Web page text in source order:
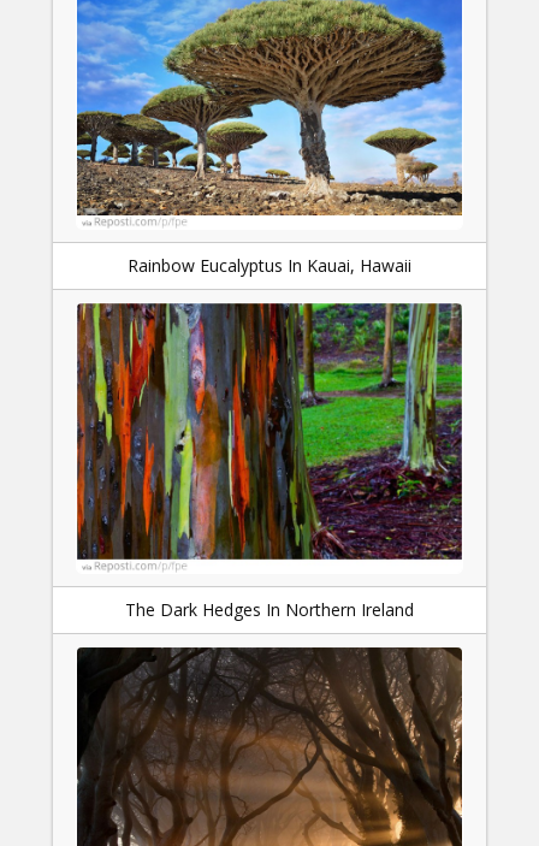
Rainbow Eucalyptus In Kauai, Hawaii
The Dark Hedges In Northern Ireland